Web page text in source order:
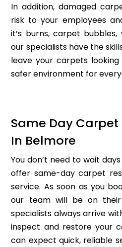
In addition, damaged
risk to your employees
it’s burns, carpet
our specialists have the
leave your carpets
safer environment for
Same Day Carpet
In Belmore
You don’t need to wait
offer same-day carpet
service. As soon as you
our team will be on
specialists always arrive
inspect and restore your
can expect quick, reliable